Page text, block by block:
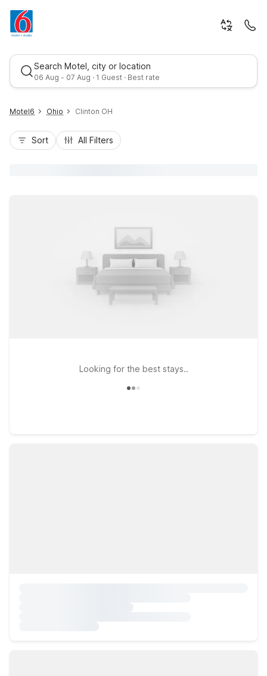
Search Motel, city or location
06 Aug - 07 Aug · 1 Guest · Best rate
Motel6 Ohio Clinton OH
Sort All Filters
Looking for the best stays..